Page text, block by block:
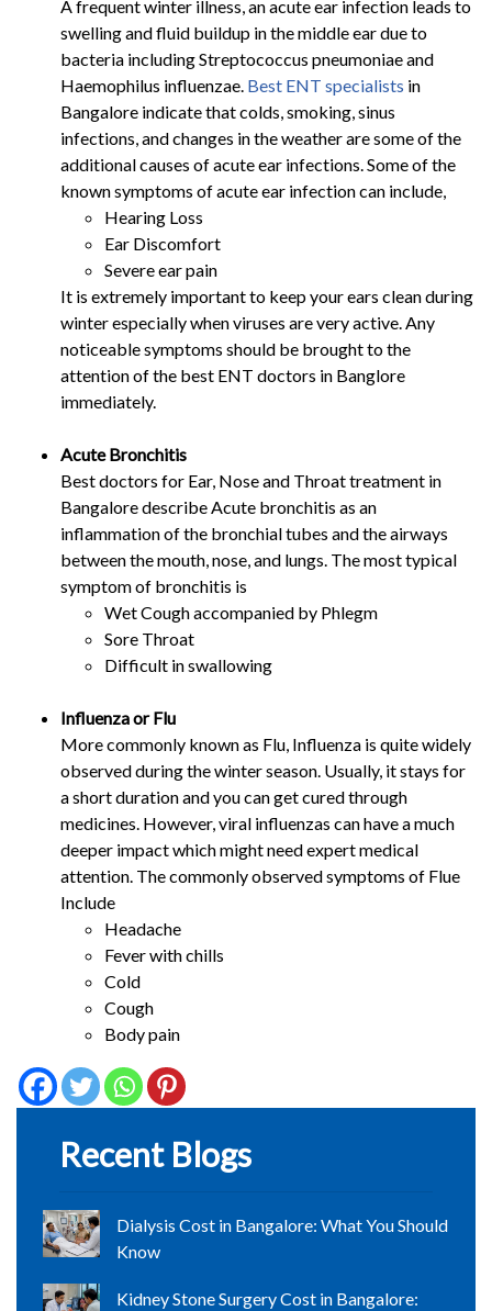
A frequent winter illness, an acute ear infection leads to
swelling and fluid buildup in the middle ear due to
bacteria including Streptococcus pneumoniae and
Haemophilus influenzae. Best ENT specialists in
Bangalore indicate that colds, smoking, sinus
infections, and changes in the weather are some of the
additional causes of acute ear infections. Some of the
known symptoms of acute ear infection can include,
Hearing Loss
Ear Discomfort
Severe ear pain
It is extremely important to keep your ears clean during
winter especially when viruses are very active. Any
noticeable symptoms should be brought to the
attention of the best ENT doctors in Banglore
immediately.
Acute Bronchitis
Best doctors for Ear, Nose and Throat treatment in
Bangalore describe Acute bronchitis as an
inflammation of the bronchial tubes and the airways
between the mouth, nose, and lungs. The most typical
symptom of bronchitis is
Wet Cough accompanied by Phlegm
Sore Throat
Difficult in swallowing
Influenza or Flu
More commonly known as Flu, Influenza is quite widely
observed during the winter season. Usually, it stays for
a short duration and you can get cured through
medicines. However, viral influenzas can have a much
deeper impact which might need expert medical
attention. The commonly observed symptoms of Flue
Include
Headache
Fever with chills
Cold
Cough
Body pain
Recent Blogs
Dialysis Cost in Bangalore: What You Should
Know
Kidney Stone Surgery Cost in Bangalore: